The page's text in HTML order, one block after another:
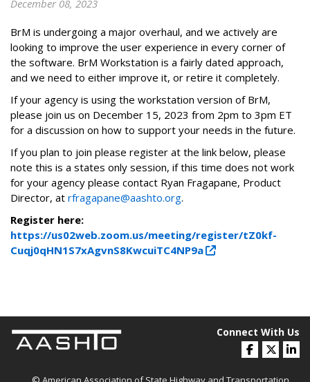
December 08, 2023
BrM is undergoing a major overhaul, and we actively are
looking to improve the user experience in every corner of
the software. BrM Workstation is a fairly dated approach,
and we need to either improve it, or retire it completely.
If your agency is using the workstation version of BrM,
please join us on December 15, 2023 from 2pm to 3pm ET
for a discussion on how to support your needs in the future.
If you plan to join please register at the link below, please
note this is a states only session, if this time does not work
for your agency please contact Ryan Fragapane, Product
Director, at rfragapane@aashto.org.
Register here:
https://us02web.zoom.us/meeting/register/tZ0kf-
Cuqj0qHN1S7xAgvnS8KwcuiTC4NP9a
Connect With Us